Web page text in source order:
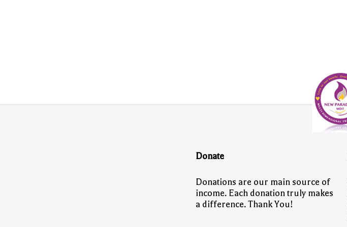
Donate
Donations are our main source of
income. Each donation truly makes
a difference. Thank You!